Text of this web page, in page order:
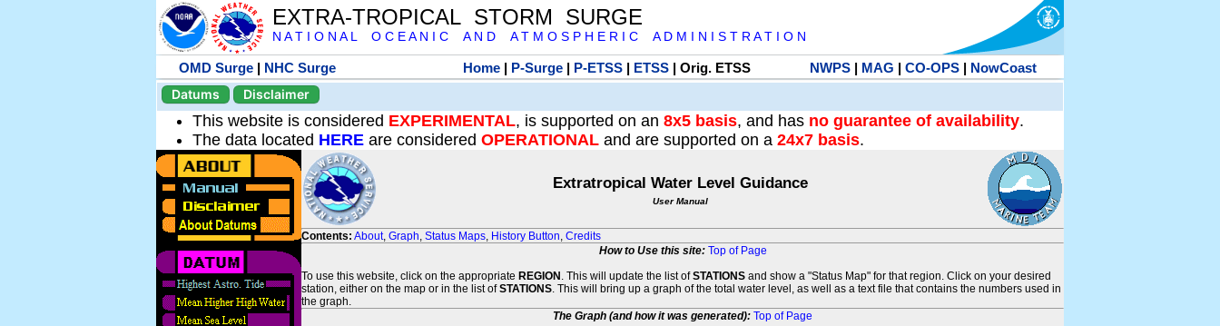
EXTRA-TROPICAL STORM SURGE
N A T I O N A L O C E A N I C A N D A T M O S P H E R I C A D M I N I S T R A T I O N
OMD Surge | NHC Surge Home| P-Surge| P-ETSS| ETSS| Orig. ETSS NWPS| MAG | CO-OPS| NowCoast
Datums
Disclaimer
This website is considered EXPERIMENTAL, is supported on an 8x5 basis, and has no guarantee of availability.
The data located HERE are considered OPERATIONAL and are supported on a 24x7 basis.
Extratropical Water Level Guidance
User Manual
Contents: About, Graph, Status Maps, History Button, Credits
How to Use this site: Top of Page
To use this website, click on the appropriate REGION . This will update the list ofSTATIONS and show a "Status Map" for that region. Click on your desired
station, either on the map or in the list ofSTATIONS. This will bring up a graph of the total water level, as well as a text file that contains the numbers used in
the graph.
The Graph (and how it was generated): Top of Page